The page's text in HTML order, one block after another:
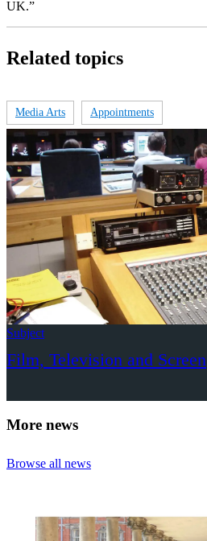
UK.”
Related topics
Media Arts Appointments
Subject
Film, Television and Screen
More news
Browse all news